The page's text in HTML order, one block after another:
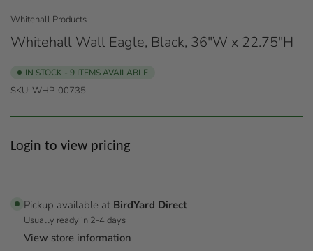
view
view
Whitehall Products
Whitehall Wall Eagle, Black, 36"W x 22.75"H
IN STOCK - 9 ITEMS AVAILABLE
SKU: WHP-00735
Regular
Login to view pricing
Pickup available at BirdYard Direct
Usually ready in 2-4 days
View store information